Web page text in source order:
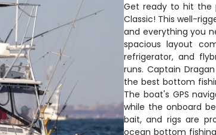
Get ready to hit the
Classic! This well-
and everything you
spacious layout
refrigerator, and
runs. Captain
the best bottom
The boat's GPS
while the onboard
bait, and rigs are
ocean bottom